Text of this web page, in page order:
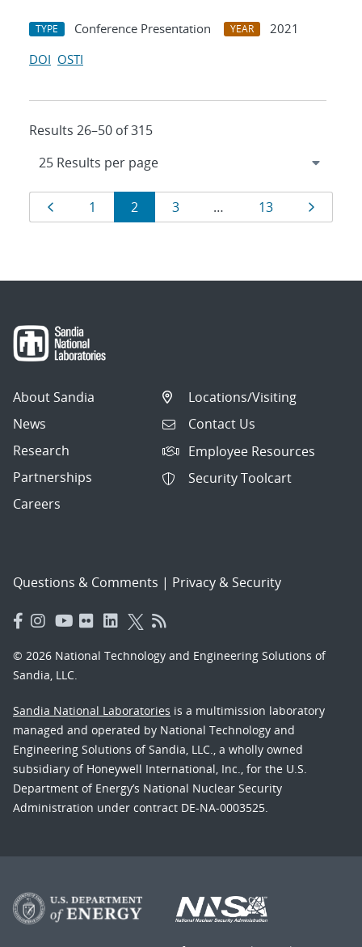
TYPE Conference Presentation YEAR
2021
DOI OSTI
Results 26–50 of 315
Results
navigation
Page
1 Page
2 Page
3 … Page
13 Page
About Sandia
News
Research
Partnerships
Careers
Locations/Visiting
Contact Us
Employee Resources
Security Toolcart
Questions & Comments | Privacy & Security
© 2026 National Technology and Engineering Solutions of
Sandia, LLC.
Sandia National Laboratories is a multimission laboratory
managed and operated by National Technology and
Engineering Solutions of Sandia, LLC., a wholly owned
subsidiary of Honeywell International, Inc., for the U.S.
Department of Energy’s National Nuclear Security
Administration under contract DE-NA-0003525.